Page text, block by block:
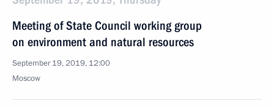
Meeting of State Council working group
on environment and natural resources
September 19, 2019, 12:00
Moscow